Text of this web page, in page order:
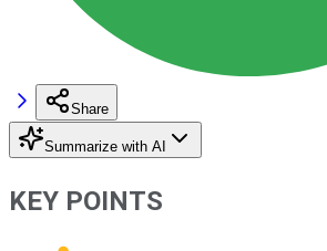
Share
Summarize with AI
KEY POINTS